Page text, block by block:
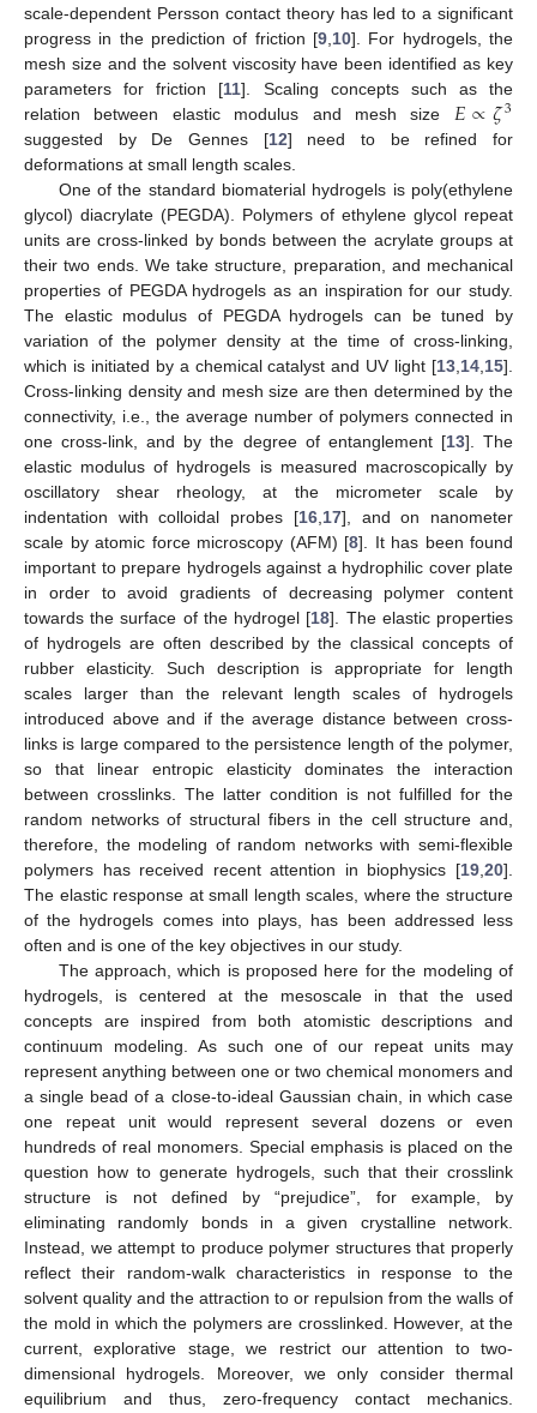
scale-dependent Persson contact theory has led to a significant
progress in the prediction of friction [9 10]. For hydrogels, the
mesh size and the solvent viscosity have been identified as key
parameters for friction [11]. Scaling concepts such as the
relation between elastic modulus and mesh size 𝐸∝𝜁3
suggested by De Gennes [12] need to be refined for
deformations at small length scales.
One of the standard biomaterial hydrogels is poly(ethylene
glycol) diacrylate (PEGDA). Polymers of ethylene glycol repeat
units are cross-linked by bonds between the acrylate groups at
their two ends. We take structure, preparation, and mechanical
properties of PEGDA hydrogels as an inspiration for our study.
The elastic modulus of PEGDA hydrogels can be tuned by
variation of the polymer density at the time of cross-linking,
which is initiated by a chemical catalyst and UV light [13 14 15].
Cross-linking density and mesh size are then determined by the
connectivity, i.e., the average number of polymers connected in
one cross-link, and by the degree of entanglement [13]. The
elastic modulus of hydrogels is measured macroscopically by
oscillatory shear rheology, at the micrometer scale by
indentation with colloidal probes [16, 17], and on nanometer
scale by atomic force microscopy (AFM) [8]. It has been found
important to prepare hydrogels against a hydrophilic cover plate
in order to avoid gradients of decreasing polymer content
towards the surface of the hydrogel [18]. The elastic properties
of hydrogels are often described by the classical concepts of
rubber elasticity. Such description is appropriate for length
scales larger than the relevant length scales of hydrogels
introduced above and if the average distance between cross-
links is large compared to the persistence length of the polymer,
so that linear entropic elasticity dominates the interaction
between crosslinks. The latter condition is not fulfilled for the
random networks of structural fibers in the cell structure and,
therefore, the modeling of random networks with semi-flexible
polymers has received recent attention in biophysics [19 20].
The elastic response at small length scales, where the structure
of the hydrogels comes into plays, has been addressed less
often and is one of the key objectives in our study.
The approach, which is proposed here for the modeling of
hydrogels, is centered at the mesoscale in that the used
concepts are inspired from both atomistic descriptions and
continuum modeling. As such one of our repeat units may
represent anything between one or two chemical monomers and
a single bead of a close-to-ideal Gaussian chain, in which case
one repeat unit would represent several dozens or even
hundreds of real monomers. Special emphasis is placed on the
question how to generate hydrogels, such that their crosslink
structure is not defined by “prejudice”, for example, by
eliminating randomly bonds in a given crystalline network.
Instead, we attempt to produce polymer structures that properly
reflect their random-walk characteristics in response to the
solvent quality and the attraction to or repulsion from the walls of
the mold in which the polymers are crosslinked. However, at the
current, explorative stage, we restrict our attention to two-
dimensional hydrogels. Moreover, we only consider thermal
equilibrium and thus, zero-frequency contact mechanics.